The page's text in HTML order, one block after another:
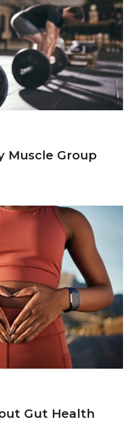
Muscle Group
Gut Health